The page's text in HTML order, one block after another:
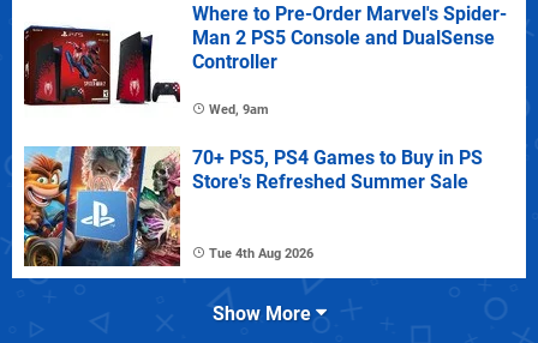
Where to Pre-Order Marvel's Spider-
Man 2 PS5 Console and DualSense
Controller
Wed, 9am
70+ PS5, PS4 Games to Buy in PS
Store's Refreshed Summer Sale
Tue 4th Aug 2026
Show More